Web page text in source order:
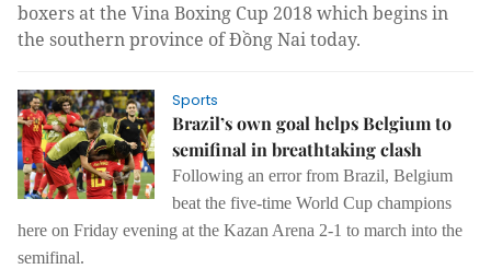
boxers at the Vina Boxing Cup 2018 which begins in
the southern province of Đồng Nai today.
Sports
Brazil’s own goal helps Belgium to
semifinal in breathtaking clash
Following an error from Brazil, Belgium
beat the five-time World Cup champions
here on Friday evening at the Kazan Arena 2-1 to march into the
semifinal.